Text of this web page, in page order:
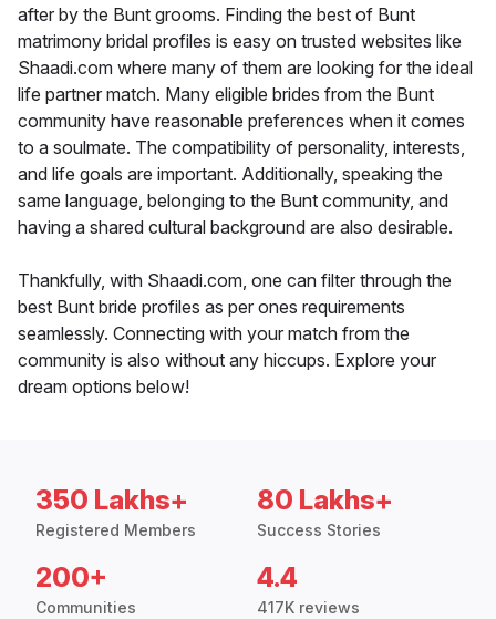
after by the Bunt grooms. Finding the best of Bunt
matrimony bridal profiles is easy on trusted websites like
Shaadi.com where many of them are looking for the ideal
life partner match. Many eligible brides from the Bunt
community have reasonable preferences when it comes
to a soulmate. The compatibility of personality, interests,
and life goals are important. Additionally, speaking the
same language, belonging to the Bunt community, and
having a shared cultural background are also desirable.
Thankfully, with Shaadi.com, one can filter through the
best Bunt bride profiles as per ones requirements
seamlessly. Connecting with your match from the
community is also without any hiccups. Explore your
dream options below!
350 Lakhs+
Registered Members
80 Lakhs+
Success Stories
200+
Communities
4.4
417K reviews